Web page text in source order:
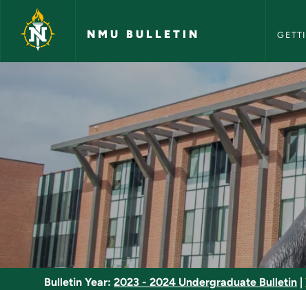
Skip to main content
NMU BULLETIN
Social Dance -
Bulletin Year: 2023 - 2024 Undergraduate Bulletin